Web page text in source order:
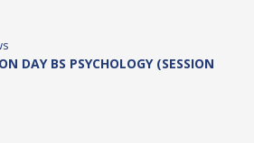
DAY BS PSYCHOLOGY (SESSION